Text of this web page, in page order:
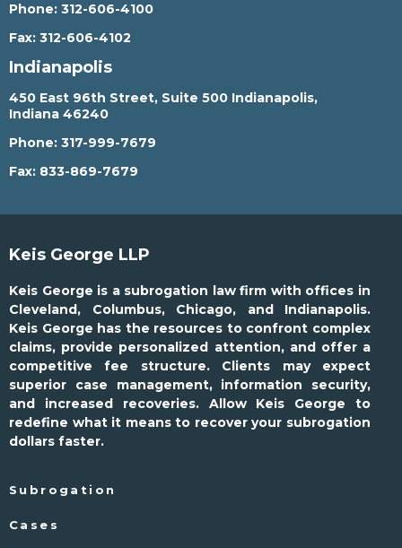
Phone: 312-606-4100
Fax: 312-606-4102
Indianapolis
450 East 96th Street, Suite 500 Indianapolis,
Indiana 46240
Phone: 317-999-7679
Fax: 833-869-7679
Keis George LLP
Keis George is a subrogation law firm with offices in
Cleveland, Columbus, Chicago, and Indianapolis.
Keis George has the resources to confront complex
claims, provide personalized attention, and offer a
competitive fee structure. Clients may expect
superior case management, information security,
and increased recoveries. Allow Keis George to
redefine what it means to recover your subrogation
dollars faster.
Subrogation
Cases